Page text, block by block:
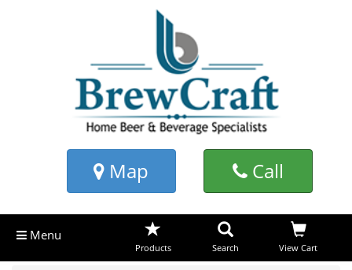
Map Call
Menu
Products Search View Cart